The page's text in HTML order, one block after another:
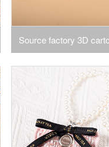
Source factory 3D
hanging cartoon
closet car